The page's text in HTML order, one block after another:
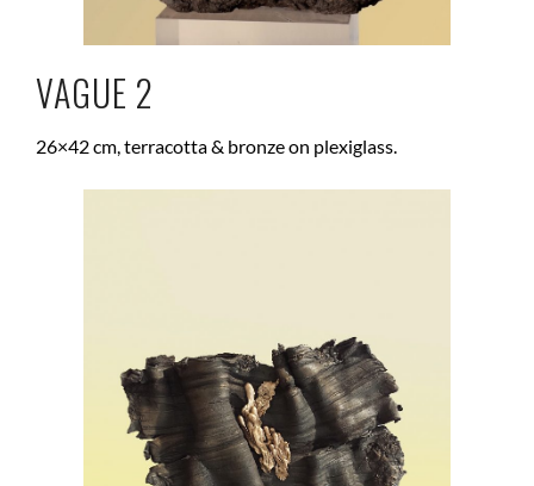
VAGUE 2
26×42 cm, terracotta & bronze on plexiglass.